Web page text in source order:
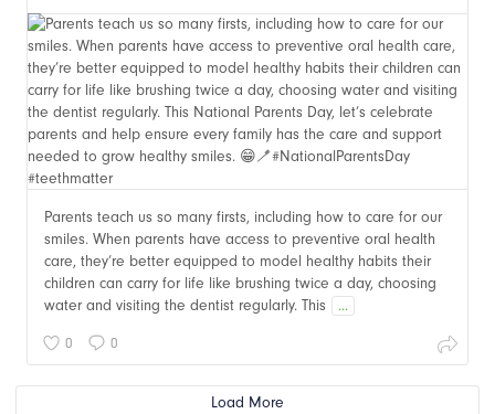
Parents teach us so many firsts, including how to care for our
smiles. When parents have access to preventive oral health
care, they’re better equipped to model healthy habits their
children can carry for life like brushing twice a day, choosing
water and visiting the dentist regularly. This
...
0 0
Load More